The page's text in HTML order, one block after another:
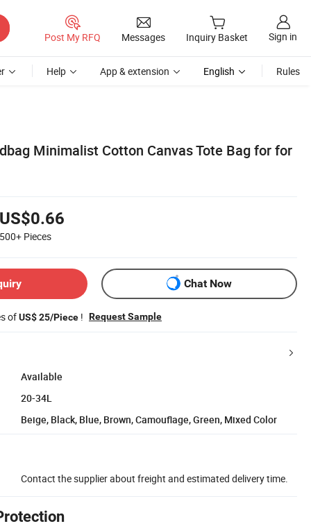
Post My RFQ Messages Inquiry Basket Sign in
Help App & extension English Rules
Minimalist Cotton Canvas Tote Bag for for
US$0.66
500+ Pieces
Chat Now
ofUS$ 25/Piece ! Request Sample
Available
20-34L
Beige, Black, Blue, Brown, Camouflage, Green, Mixed Color
Contact the supplier about freight and estimated delivery time.